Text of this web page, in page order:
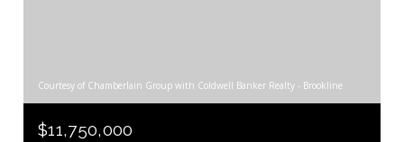
Courtesy of Chamberlain Group with Coldwell Banker Realty - Brookline
$11,750,000